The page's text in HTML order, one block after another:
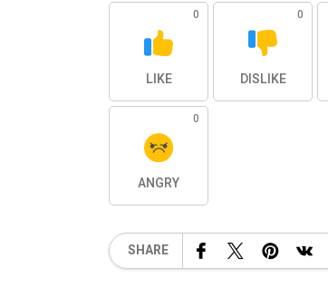
0
LIKE
0
DISLIKE
0
ANGRY
SHARE